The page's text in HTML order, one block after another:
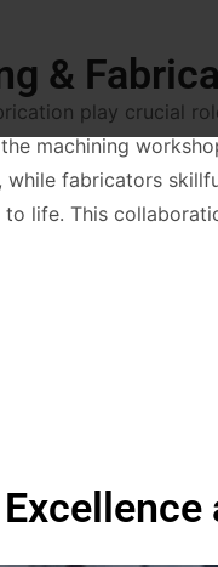
&
play crucial
machining
while fabricators
to life. This